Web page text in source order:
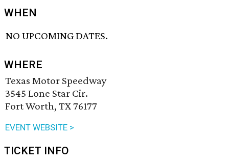
WHEN
NO UPCOMING DATES.
WHERE
Texas Motor Speedway
3545 Lone Star Cir.
Fort Worth, TX 76177
EVENT WEBSITE >
TICKET INFO